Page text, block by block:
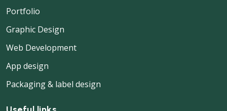
Portfolio
Graphic Design
Web Development
App design
Packaging & label design